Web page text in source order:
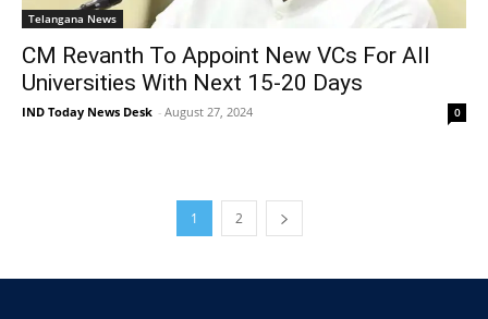
Telangana News
CM Revanth To Appoint New VCs For All
Universities With Next 15-20 Days
IND Today News Desk - August 27, 2024 0
1 2